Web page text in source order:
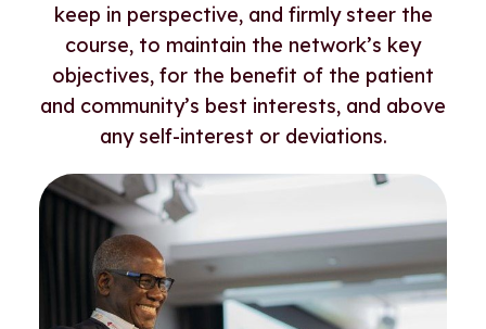
keep in perspective, and firmly steer the
course, to maintain the network’s key
objectives, for the benefit of the patient
and community’s best interests, and above
any self-interest or deviations.